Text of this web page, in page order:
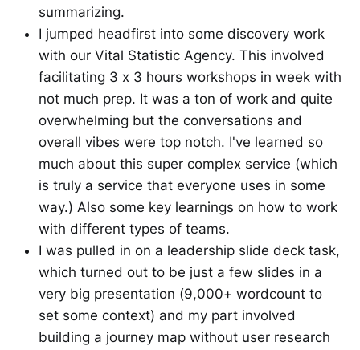
summarizing.
I jumped headfirst into some discovery work
with our Vital Statistic Agency. This involved
facilitating 3 x 3 hours workshops in week with
not much prep. It was a ton of work and quite
overwhelming but the conversations and
overall vibes were top notch. I've learned so
much about this super complex service (which
is truly a service that everyone uses in some
way.) Also some key learnings on how to work
with different types of teams.
I was pulled in on a leadership slide deck task,
which turned out to be just a few slides in a
very big presentation (9,000+ wordcount to
set some context) and my part involved
building a journey map without user research